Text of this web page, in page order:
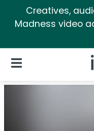
Creatives,
Madness video
Open Navigation